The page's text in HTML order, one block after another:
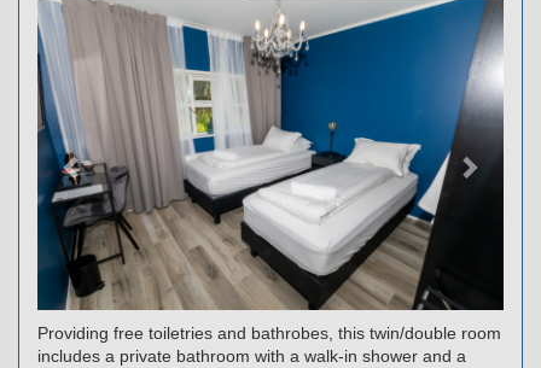
Previous
Next
Providing free toiletries and bathrobes, this twin/double room
includes a private bathroom with a walk-in shower and a